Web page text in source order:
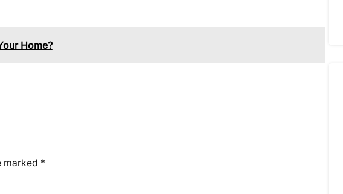
Home?
marked *